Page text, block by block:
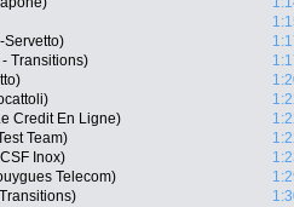
Servetto)
Transitions)
Credit En Ligne)
Team)
Inox)
Telecom)